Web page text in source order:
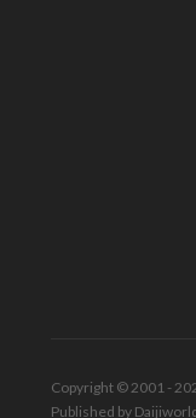
Copyright © 2001 -
Published by